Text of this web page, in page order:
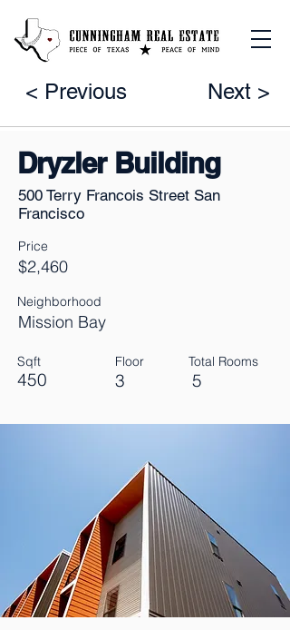
< Previous Next >
Dryzler Building
500 Terry Francois Street San
Francisco
Price
$2,460
Neighborhood
Mission Bay
Sqft
450
Floor
3
Total Rooms
5